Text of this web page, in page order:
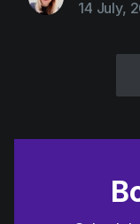
14 July,